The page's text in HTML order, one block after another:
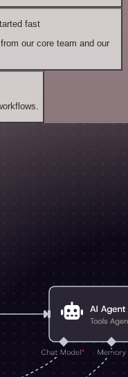
fast
our core team and our